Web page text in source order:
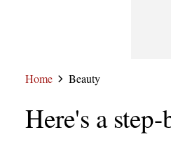
Home Beauty
Here's a